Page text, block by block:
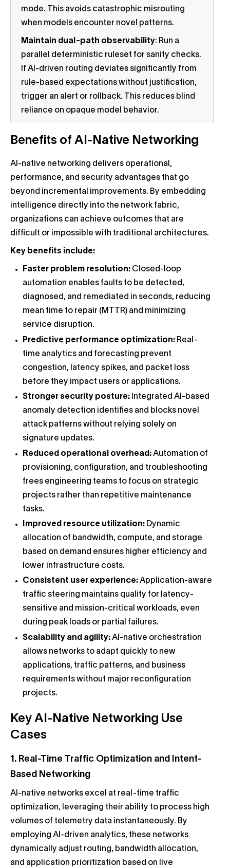
mode. This avoids catastrophic misrouting
when models encounter novel patterns.
Maintain dual-path observability: Run a
parallel deterministic ruleset for sanity checks.
If AI-driven routing deviates significantly from
rule-based expectations without justification,
trigger an alert or rollback. This reduces blind
reliance on opaque model behavior.
Benefits of AI-Native Networking
AI-native networking delivers operational,
performance, and security advantages that go
beyond incremental improvements. By embedding
intelligence directly into the network fabric,
organizations can achieve outcomes that are
difficult or impossible with traditional architectures.
Key benefits include:
Faster problem resolution: Closed-loop
automation enables faults to be detected,
diagnosed, and remediated in seconds, reducing
mean time to repair (MTTR) and minimizing
service disruption.
Predictive performance optimization: Real-
time analytics and forecasting prevent
congestion, latency spikes, and packet loss
before they impact users or applications.
Stronger security posture: Integrated AI-based
anomaly detection identifies and blocks novel
attack patterns without relying solely on
signature updates.
Reduced operational overhead: Automation of
provisioning, configuration, and troubleshooting
frees engineering teams to focus on strategic
projects rather than repetitive maintenance
tasks.
Improved resource utilization: Dynamic
allocation of bandwidth, compute, and storage
based on demand ensures higher efficiency and
lower infrastructure costs.
Consistent user experience: Application-aware
traffic steering maintains quality for latency-
sensitive and mission-critical workloads, even
during peak loads or partial failures.
Scalability and agility: AI-native orchestration
allows networks to adapt quickly to new
applications, traffic patterns, and business
requirements without major reconfiguration
projects.
Key AI-Native Networking Use
Cases
1. Real-Time Traffic Optimization and Intent-
Based Networking
AI-native networks excel at real-time traffic
optimization, leveraging their ability to process high
volumes of telemetry data instantaneously. By
employing AI-driven analytics, these networks
dynamically adjust routing, bandwidth allocation,
and application prioritization based on live